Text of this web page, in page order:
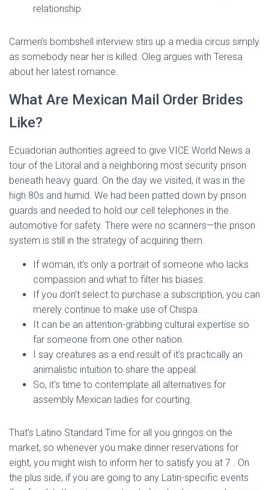
relationship.
Carmen’s bombshell interview stirs up a media circus simply
as somebody near her is killed. Oleg argues with Teresa
about her latest romance.
What Are Mexican Mail Order Brides
Like?
Ecuadorian authorities agreed to give VICE World News a
tour of the Litoral and a neighboring most security prison
beneath heavy guard. On the day we visited, it was in the
high 80s and humid. We had been patted down by prison
guards and needed to hold our cell telephones in the
automotive for safety. There were no scanners—the prison
system is still in the strategy of acquiring them.
If woman, it’s only a portrait of someone who lacks
compassion and what to filter his biases.
If you don’t select to purchase a subscription, you can
merely continue to make use of Chispa.
It can be an attention-grabbing cultural expertise so
far someone from one other nation.
I say creatures as a end result of it’s practically an
animalistic intuition to share the appeal.
So, it’s time to contemplate all alternatives for
assembly Mexican ladies for courting.
That’s Latino Standard Time for all you gringos on the
market, so whenever you make dinner reservations for
eight, you might wish to inform her to satisfy you at 7 . On
the plus side, if you are going to any Latin-specific events